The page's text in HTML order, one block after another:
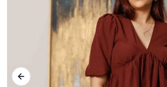
Previous slide